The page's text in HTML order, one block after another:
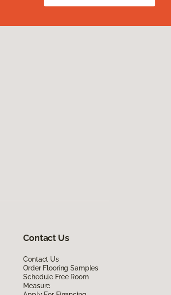
Contact Us
Contact Us
Order Flooring Samples
Schedule Free Room
Measure